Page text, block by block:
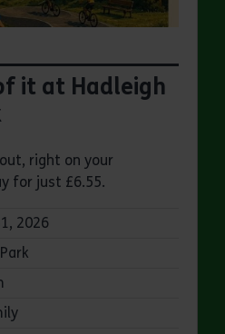
it at Hadleigh
right on your
for just £6.55.
2026